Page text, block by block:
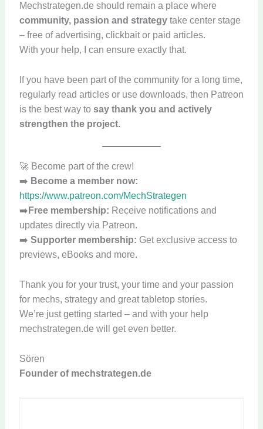
Mechstrategen.de should remain a place where
community, passion and strategytake center stage
– free of advertising, clickbait or paid articles.
With your help, I can ensure exactly that.
If you have been part of the community for a long time,
regularly read articles or use downloads, then Patreon
is the best way to say thank you and actively
strengthen the project.
🚀 Become part of the crew!
➡️ Become a member now:
https://www.patreon.com/MechStrategen
➡️ Free membership: Receive notifications and
updates directly via Patreon.
➡️ Supporter membership: Get exclusive access to
previews, eBooks and more.
Thank you for your trust, your time and your passion
for mechs, strategy and great tabletop stories.
We’re just getting started – and with your help
mechstrategen.de will get even better.
Sören
Founder of mechstrategen.de